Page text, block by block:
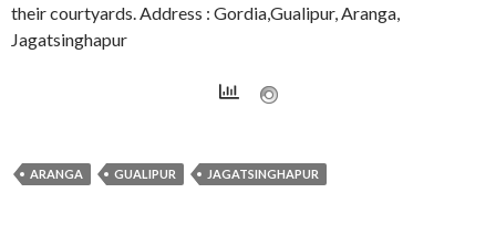
their courtyards. Address : Gordia,Gualipur, Aranga,
Jagatsinghapur
ARANGA GUALIPUR JAGATSINGHAPUR